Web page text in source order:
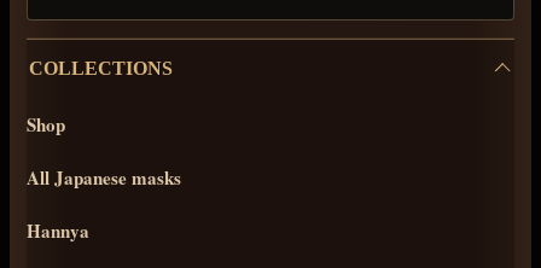
COLLECTIONS
Shop
All Japanese masks
Hannya